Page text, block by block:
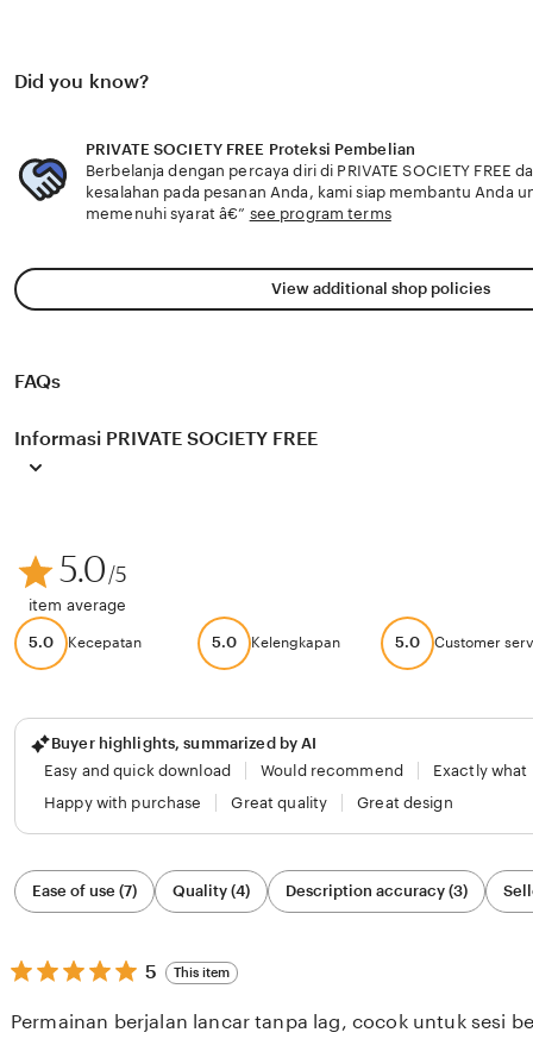
Did you know?
PRIVATE SOCIETY FREE Proteksi Pembelian
Berbelanja dengan percaya diri di PRIVATE SOCIETY FREE
kesalahan pada pesanan Anda, kami siap membantu Anda
memenuhi syarat â€” see program terms
View additional shop policies
FAQs
Informasi PRIVATE SOCIETY FREE
5.0/5
item average
5.0 Kecepatan 5.0 Kelengkapan 5.0 Customer
Buyer highlights, summarized by AI
Easy and quick download
Would recommend
Exactly what
Happy with purchase
Great quality Great design
Filter
by
category
Ease of use (7) Quality (4) Description accuracy (3)
5
out
5
5 This item
Permainan berjalan lancar tanpa lag, cocok untuk sesi